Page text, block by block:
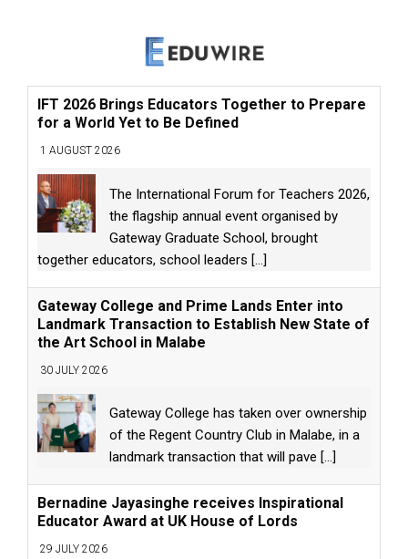
IFT 2026 Brings Educators Together to Prepare
for a World Yet to Be Defined
1 AUGUST 2026
The International Forum for Teachers 2026,
the flagship annual event organised by
Gateway Graduate School, brought
together educators, school leaders [...]
Gateway College and Prime Lands Enter into
Landmark Transaction to Establish New State of
the Art School in Malabe
30 JULY 2026
Gateway College has taken over ownership
of the Regent Country Club in Malabe, in a
landmark transaction that will pave [...]
Bernadine Jayasinghe receives Inspirational
Educator Award at UK House of Lords
29 JULY 2026